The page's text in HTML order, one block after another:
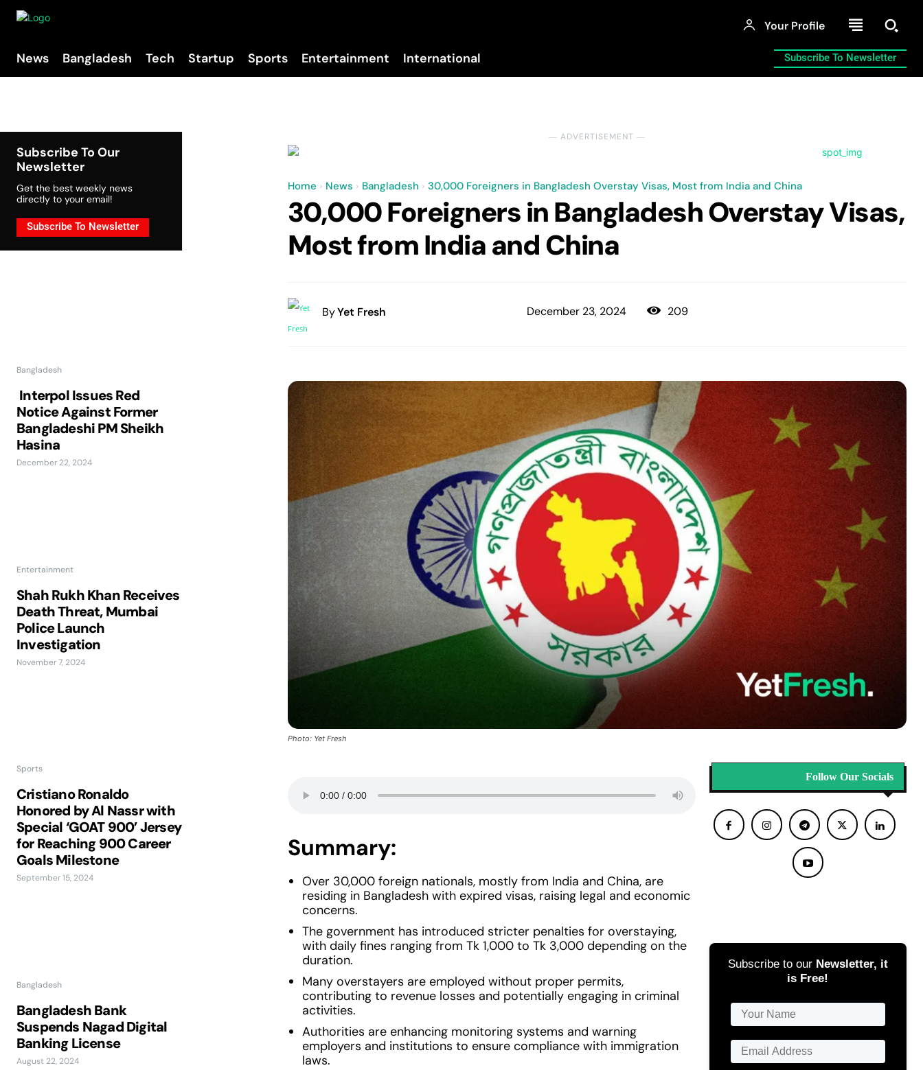
Your Profile
News Bangladesh Tech Startup Sports Entertainment International Subscribe To Newsletter
Subscribe To Our
Newsletter
Get the best weekly news
directly to your email!
Subscribe To Newsletter
Bangladesh
Interpol Issues Red
Notice Against Former
Bangladeshi PM Sheikh
Hasina
December 22, 2024
Entertainment
Shah Rukh Khan Receives
Death Threat, Mumbai
Police Launch
Investigation
November 7, 2024
Sports
Cristiano Ronaldo
Honored by Al Nassr with
Special ‘GOAT 900’ Jersey
for Reaching 900 Career
Goals Milestone
September 15, 2024
Bangladesh
Bangladesh Bank
Suspends Nagad Digital
Banking License
August 22, 2024
― ADVERTISEMENT ―
Home News Bangladesh 30,000 Foreigners in Bangladesh Overstay Visas, Most from India and China
30,000 Foreigners in Bangladesh Overstay Visas,
Most from India and China
ByYet Fresh December 23, 2024 209
Photo: Yet Fresh
Summary:
Over 30,000 foreign nationals, mostly from India and China, are
residing in Bangladesh with expired visas, raising legal and economic
concerns.
The government has introduced stricter penalties for overstaying,
with daily fines ranging from Tk 1,000 to Tk 3,000 depending on the
duration.
Many overstayers are employed without proper permits,
contributing to revenue losses and potentially engaging in criminal
activities.
Authorities are enhancing monitoring systems and warning
employers and institutions to ensure compliance with immigration
laws.
Follow Our Socials
Subscribe to our Newsletter, it
is Free!